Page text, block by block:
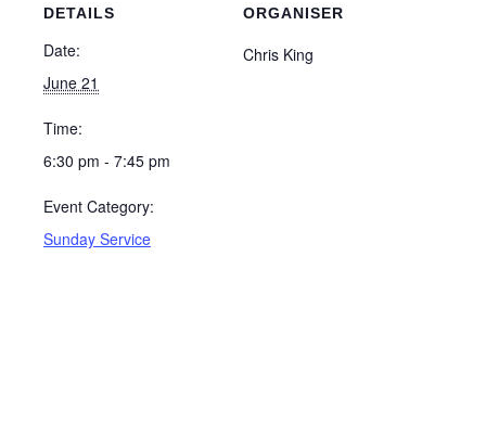
DETAILS
Date:
June 21
Time:
6:30 pm - 7:45 pm
Event Category:
Sunday Service
ORGANISER
Chris King